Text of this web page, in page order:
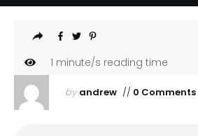
1 minute/s reading time
by andrew// 0 Comments